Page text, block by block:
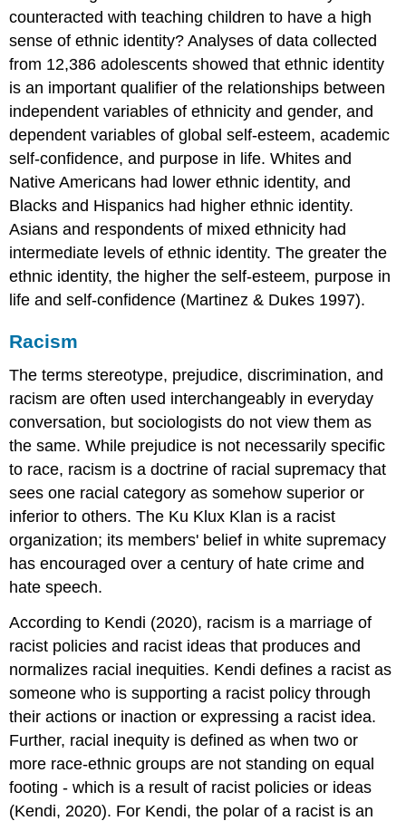
counteracted with teaching children to have a high
sense of ethnic identity? Analyses of data collected
from 12,386 adolescents showed that ethnic identity
is an important qualifier of the relationships between
independent variables of ethnicity and gender, and
dependent variables of global self-esteem, academic
self-confidence, and purpose in life. Whites and
Native Americans had lower ethnic identity, and
Blacks and Hispanics had higher ethnic identity.
Asians and respondents of mixed ethnicity had
intermediate levels of ethnic identity. The greater the
ethnic identity, the higher the self-esteem, purpose in
life and self-confidence (Martinez & Dukes 1997).
Racism
The terms stereotype, prejudice, discrimination, and
racism are often used interchangeably in everyday
conversation, but sociologists do not view them as
the same. While prejudice is not necessarily specific
to race, racism is a doctrine of racial supremacy that
sees one racial category as somehow superior or
inferior to others. The Ku Klux Klan is a racist
organization; its members' belief in white supremacy
has encouraged over a century of hate crime and
hate speech.
According to Kendi (2020), racism is a marriage of
racist policies and racist ideas that produces and
normalizes racial inequities. Kendi defines a racist as
someone who is supporting a racist policy through
their actions or inaction or expressing a racist idea.
Further, racial inequity is defined as when two or
more race-ethnic groups are not standing on equal
footing - which is a result of racist policies or ideas
(Kendi, 2020). For Kendi, the polar of a racist is an